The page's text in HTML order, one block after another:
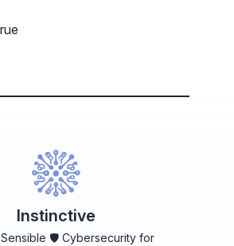
Instinctive
Sensible 🛡️ Cybersecurity for